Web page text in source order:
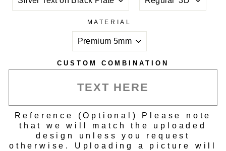
MATERIAL
CUSTOM COMBINATION
Reference (Optional) Please note
that we will match the uploaded
design unless you request
otherwise. Uploading a picture will